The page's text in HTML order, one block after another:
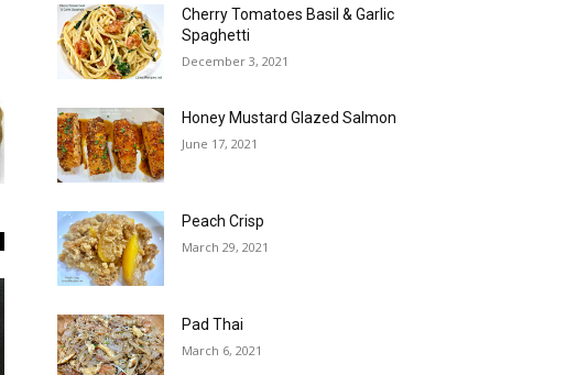
Cherry Tomatoes Basil & Garlic
Spaghetti
December 3, 2021
Honey Mustard Glazed Salmon
June 17, 2021
Peach Crisp
March 29, 2021
Pad Thai
March 6, 2021